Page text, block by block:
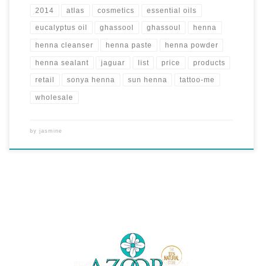
2014 atlas cosmetics essential oils
eucalyptus oil ghassool ghassoul henna
henna cleanser henna paste henna powder
henna sealant jaguar list price products
retail sonya henna sun henna tattoo-me
wholesale
by jasmine